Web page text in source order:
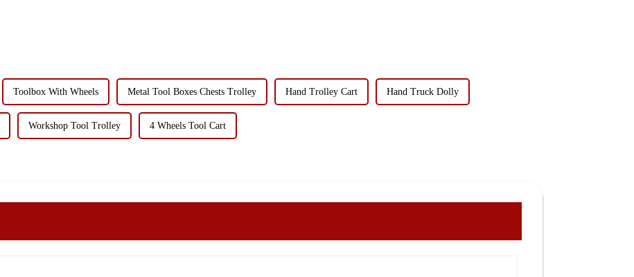
Toolbox With Wheels Metal Tool Boxes Chests Trolley Hand Trolley Cart Hand Truck Dolly
Workshop Tool Trolley 4 Wheels Tool Cart